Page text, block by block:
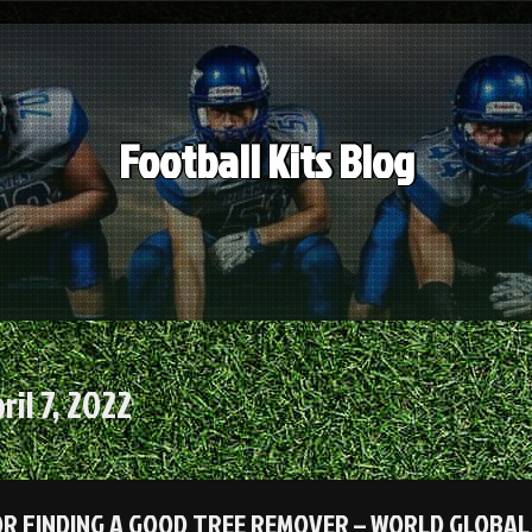
Football Kits Blog
7, 2022
FINDING A GOOD TREE REMOVER – WORLD